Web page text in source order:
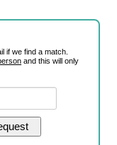
if we find a match.
and this will only